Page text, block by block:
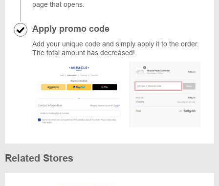
page that opens.
Apply promo code
Add your unique code and simply apply it to the order.
The total amount has decreased!
Related Stores